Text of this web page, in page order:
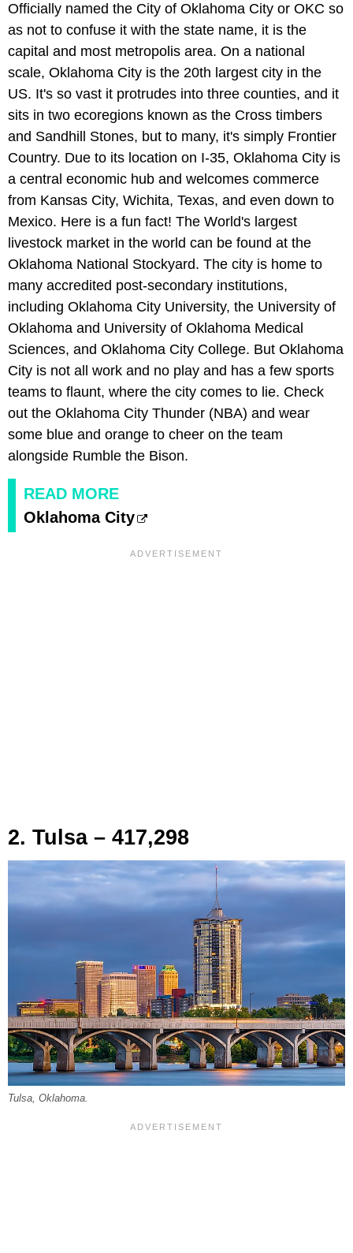
Officially named the City of Oklahoma City or OKC so
as not to confuse it with the state name, it is the
capital and most metropolis area. On a national
scale, Oklahoma City is the 20th largest city in the
US. It's so vast it protrudes into three counties, and it
sits in two ecoregions known as the Cross timbers
and Sandhill Stones, but to many, it's simply Frontier
Country. Due to its location on I-35, Oklahoma City is
a central economic hub and welcomes commerce
from Kansas City, Wichita, Texas, and even down to
Mexico. Here is a fun fact! The World's largest
livestock market in the world can be found at the
Oklahoma National Stockyard. The city is home to
many accredited post-secondary institutions,
including Oklahoma City University, the University of
Oklahoma and University of Oklahoma Medical
Sciences, and Oklahoma City College. But Oklahoma
City is not all work and no play and has a few sports
teams to flaunt, where the city comes to lie. Check
out the Oklahoma City Thunder (NBA) and wear
some blue and orange to cheer on the team
alongside Rumble the Bison.
READ MORE
Oklahoma City
2. Tulsa – 417,298
Tulsa, Oklahoma.